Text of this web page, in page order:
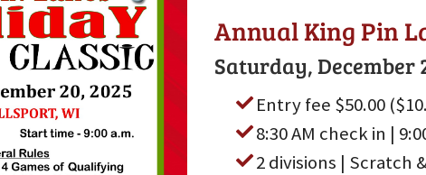
Annual King Pin
Saturday, December
Entry fee $50.00
8:30 AM check in |
2 divisions | Scratch